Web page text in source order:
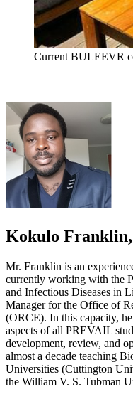
Current BULEEVR
Kokulo
Mr. Franklin is an
currently working with the
and Infectious Diseases in
Manager for the Office of
(ORCE). In this capacity,
aspects of all PREVAIL
development, review, and
almost a decade teaching
Universities (Cuttington
the William V. S. Tubman